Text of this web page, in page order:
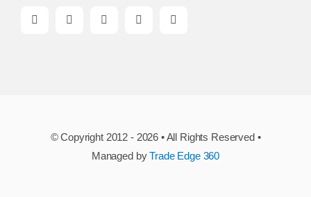
© Copyright 2012 - 2026 • All Rights Reserved •
Managed byTrade Edge 360